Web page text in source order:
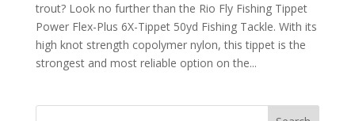
trout? Look no further than the Rio Fly Fishing Tippet
Power Flex-Plus 6X-Tippet 50yd Fishing Tackle. With its
high knot strength copolymer nylon, this tippet is the
strongest and most reliable option on the...